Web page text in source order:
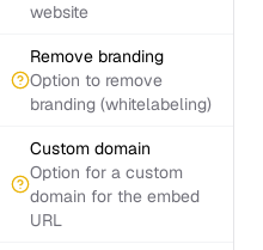
website
Remove branding
Option to remove
branding (whitelabeling)
Custom domain
Option for a custom
domain for the embed
URL